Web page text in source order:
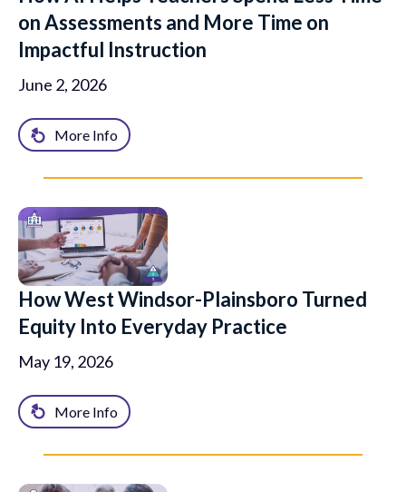
on Assessments and More Time on
Impactful Instruction
June 2, 2026
More Info
How West Windsor-Plainsboro Turned
Equity Into Everyday Practice
May 19, 2026
More Info